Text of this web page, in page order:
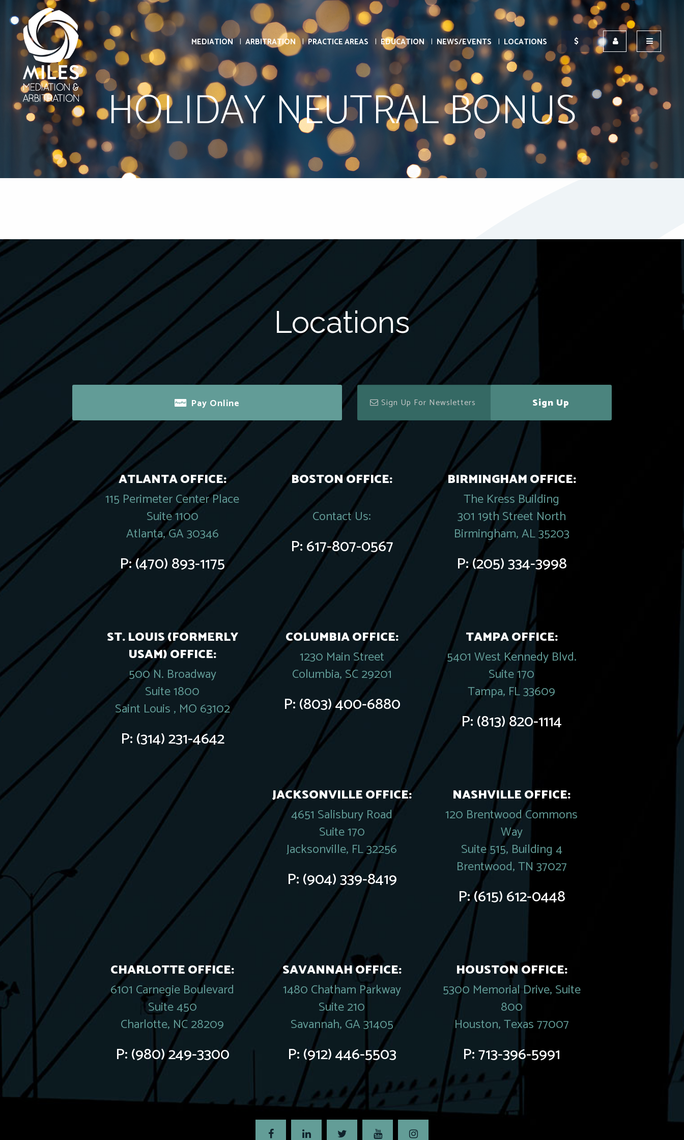
MEDIATION ARBITRATION PRACTICE AREAS EDUCATION NEWS/EVENTS LOCATIONS
HOLIDAY NEUTRAL BONUS
Locations
Pay Online Sign Up
ATLANTA OFFICE:
115 Perimeter Center Place
Suite 1100
Atlanta, GA 30346
P:(470) 893-1175
BOSTON OFFICE:
Contact Us:
P:617-807-0567
BIRMINGHAM OFFICE:
The Kress Building
301 19th Street North
Birmingham, AL 35203
P:(205) 334-3998
ST. LOUIS (FORMERLY
USAM) OFFICE:
500 N. Broadway
Suite 1800
Saint Louis , MO 63102
P:(314) 231-4642
COLUMBIA OFFICE:
1230 Main Street
Columbia, SC 29201
P:(803) 400-6880
TAMPA OFFICE:
5401 West Kennedy Blvd.
Suite 170
Tampa, FL 33609
P:(813) 820-1114
JACKSONVILLE OFFICE:
4651 Salisbury Road
Suite 170
Jacksonville, FL 32256
P:(904) 339-8419
NASHVILLE OFFICE:
120 Brentwood Commons
Way
Suite 515, Building 4
Brentwood, TN 37027
P:(615) 612-0448
CHARLOTTE OFFICE:
6101 Carnegie Boulevard
Suite 450
Charlotte, NC 28209
P:(980) 249-3300
SAVANNAH OFFICE:
1480 Chatham Parkway
Suite 210
Savannah, GA 31405
P:(912) 446-5503
HOUSTON OFFICE:
5300 Memorial Drive, Suite
800
Houston, Texas 77007
P:713-396-5991